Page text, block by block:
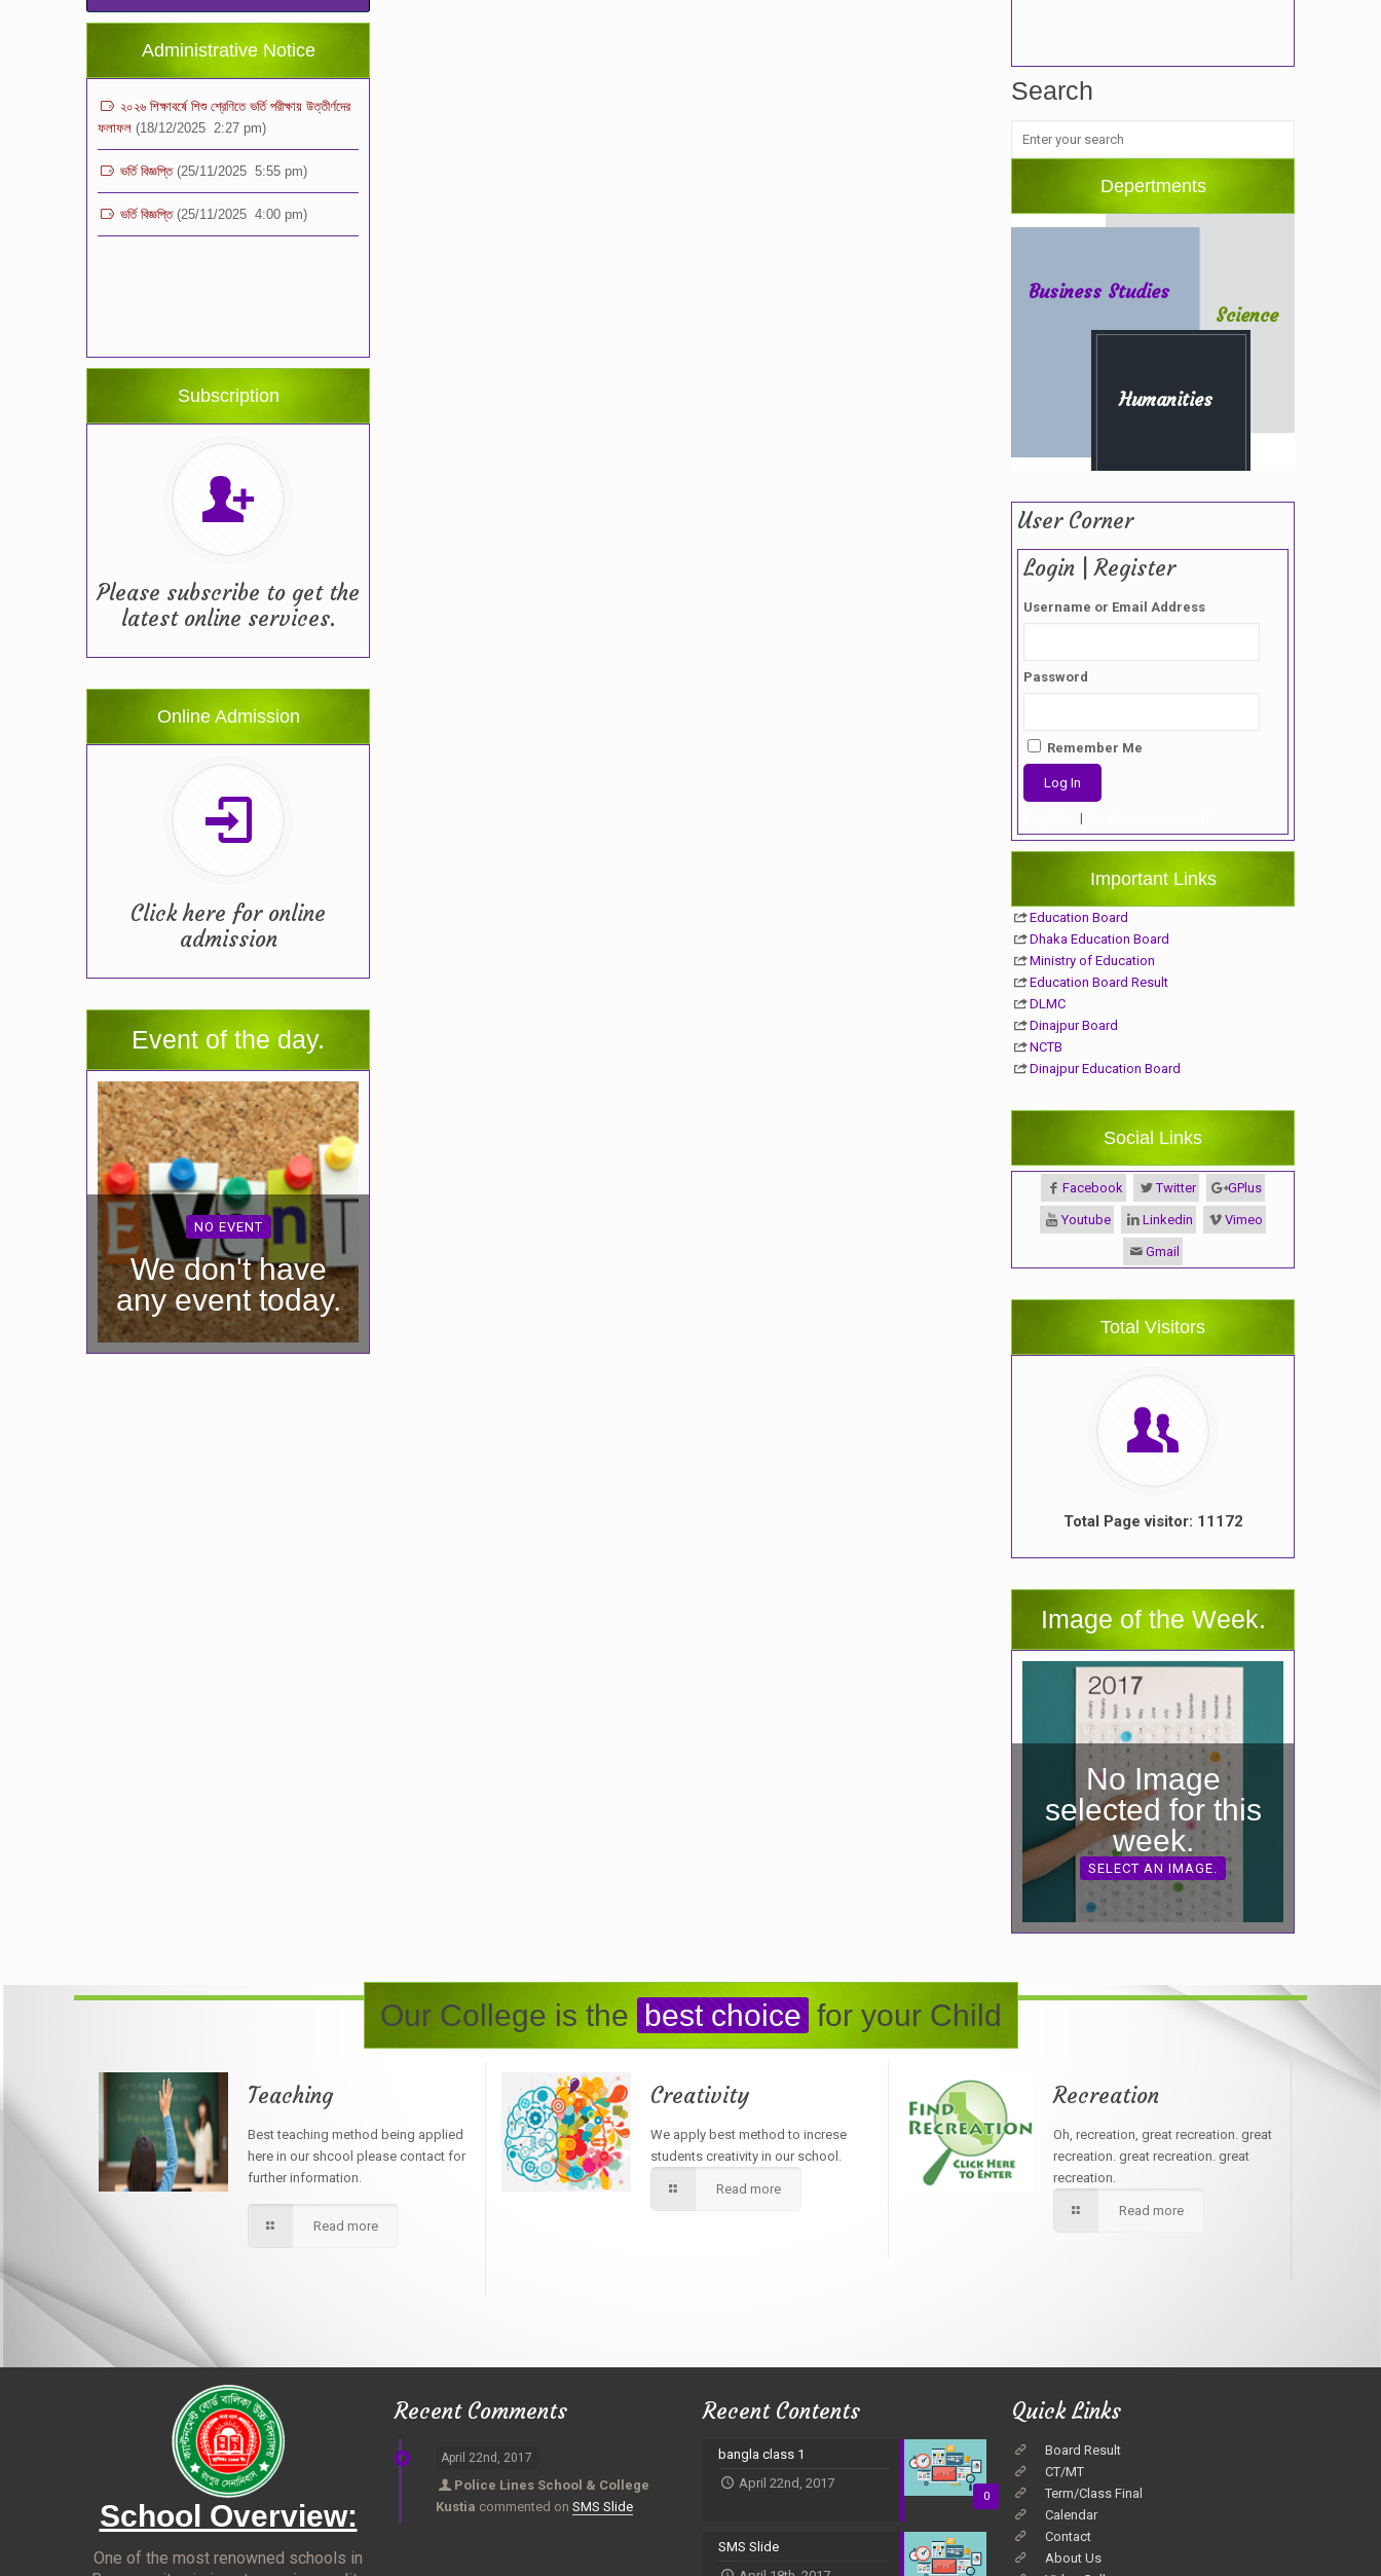
Administrative Notice
পরিমাণ (01/01/2026 9:14 am)
ভর্তি বিজ্ঞপ্তি (25/11/2025 5:55 pm)
ভর্তি বিজ্ঞপ্তি (25/11/2025 4:00 pm)
Subscription
Please subscribe to get the
latest online services.
Online Admission
Click here for online
admission
Event of the day.
NO EVENT
We don't have
any event today.
Search
Depertments
Humanities
Business Studies
Science
User Corner
Login | Register
Username or Email Address
Password
Remember Me
|
Important Links
Education Board
Dhaka Education Board
Ministry of Education
Education Board Result
DLMC
Dinajpur Board
NCTB
Dinajpur Education Board
Social Links
Facebook Twitter GPlus
Youtube Linkedin Vimeo
Gmail
Total Visitors
Total Page visitor: 11172
Image of the Week.
No Image
selected for this
week.
SELECT AN IMAGE.
Our College is the best choice for your Child
Teaching
Best teaching method being applied
here in our shcool please contact for
further information.
Read more
Creativity
We apply best method to increse
students creativity in our school.
Read more
Recreation
Oh, recreation, great recreation. great
recreation. great recreation. great
recreation.
Read more
School Overview:
One of the most renowned schools in
Recent Comments
April 22nd, 2017
Police Lines School & College
Kustia commented on SMS Slide
Recent Contents
0
bangla class 1
April 22nd, 2017
SMS Slide
Quick Links
Board Result
CT/MT
Term/Class Final
Calendar
Contact
About Us